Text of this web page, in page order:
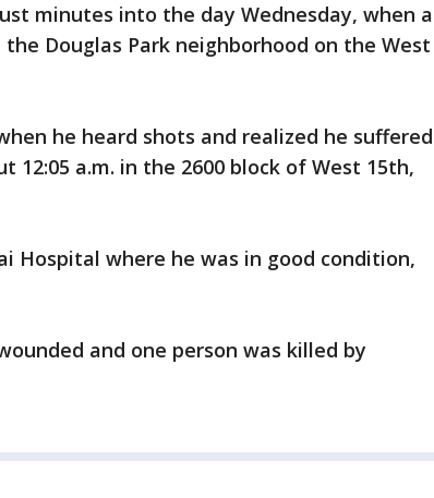
minutes into the day Wednesday, when a
Douglas Park neighborhood on the West
he heard shots and realized he suffered
12:05 a.m. in the 2600 block of West 15th,
Hospital where he was in good condition,
and one person was killed by